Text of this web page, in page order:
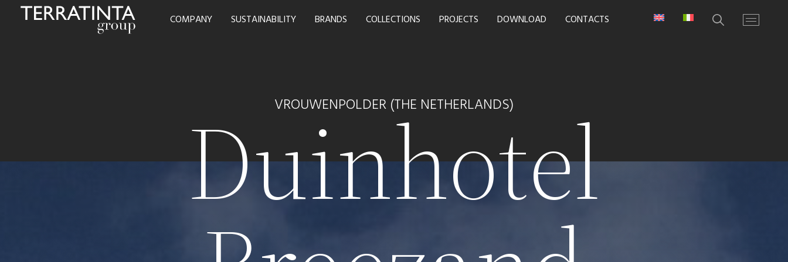
COMPANY SUSTAINABILITY BRANDS COLLECTIONS PROJECTS DOWNLOAD CONTACTS
VROUWENPOLDER (THE NETHERLANDS)
Duinhotel